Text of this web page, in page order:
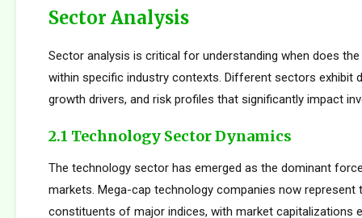
Sector Analysis
Sector analysis is critical for understanding when does
within specific industry contexts. Different sectors exhibit
growth drivers, and risk profiles that significantly impact
2.1 Technology Sector Dynamics
The technology sector has emerged as the dominant
markets. Mega-cap technology companies now represent
constituents of major indices, with market capitalizations